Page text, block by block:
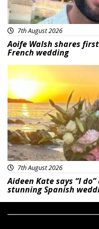
7th August 2026
Aoife Walsh shares
French wedding
Featured
7th August 2026
Aideen Kate says “I
stunning Spanish